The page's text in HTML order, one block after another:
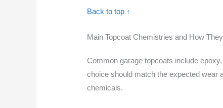
Back to top ↑
Main Topcoat Chemistries and How
Common garage topcoats include
choice should match the expected wear
chemicals.